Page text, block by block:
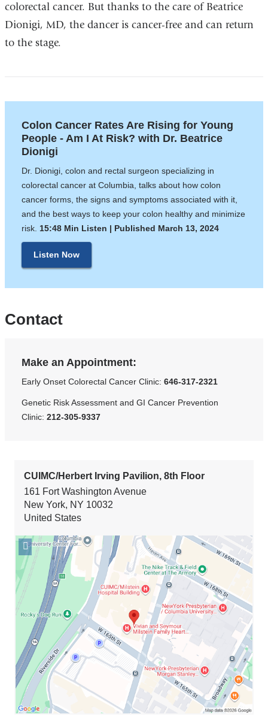
external
and
colorectal cancer. But thanks to the care of Beatrice
Dionigi, MD, the dancer is cancer-free and can return
to the stage.
Colon Cancer Rates Are Rising for Young
People - Am I At Risk? with Dr. Beatrice
Dionigi
Dr. Dionigi, colon and rectal surgeon specializing in
colorectal cancer at Columbia, talks about how colon
cancer forms, the signs and symptoms associated with it,
and the best ways to keep your colon healthy and minimize
risk. ​​​​ 15:48 Min Listen | Published March 13, 2024
Listen Now
Contact
Make an Appointment:
Early Onset Colorectal Cancer Clinic:646-317-2321
Genetic Risk Assessment and GI Cancer Prevention
Clinic:212-305-9337
CUIMC/Herbert Irving Pavilion, 8th Floor
161 Fort Washington Avenue
New York, NY 10032
United States
Open
location
CUIMC/Herbert
Irving
Pavilion,
8th
Floor
Google
Maps